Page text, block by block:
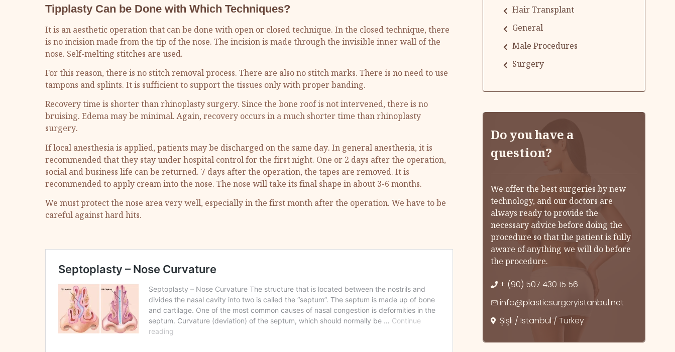
Tipplasty Can be Done with Which Techniques?
It is an aesthetic operation that can be done with open or closed technique. In the closed technique, there
is no incision made from the tip of the nose. The incision is made through the invisible inner wall of the
nose. Self-melting stitches are used.
For this reason, there is no stitch removal process. There are also no stitch marks. There is no need to use
tampons and splints. It is sufficient to support the tissues only with proper banding.
Recovery time is shorter than rhinoplasty surgery. Since the bone roof is not intervened, there is no
bruising. Edema may be minimal. Again, recovery occurs in a much shorter time than rhinoplasty
surgery.
If local anesthesia is applied, patients may be discharged on the same day. In general anesthesia, it is
recommended that they stay under hospital control for the first night. One or 2 days after the operation,
social and business life can be returned. 7 days after the operation, the tapes are removed. It is
recommended to apply cream into the nose. The nose will take its final shape in about 3-6 months.
We must protect the nose area very well, especially in the first month after the operation. We have to be
careful against hard hits.
Hair Transplant
General
Male Procedures
Surgery
Do you have a
question?
We offer the best surgeries by new
technology, and our doctors are
always ready to provide the
necessary advice before doing the
procedure so that the patient is fully
aware of anything we will do before
the procedure.
+ (90) 507 430 15 56
info@plasticsurgeryistanbul.net
Şişli / Istanbul / Turkey